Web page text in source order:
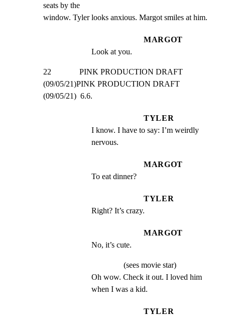
seats by the
window. Tyler looks anxious. Margot smiles at him.
MARGOT
Look at you.
22              PINK PRODUCTION DRAFT
(09/05/21)PINK PRODUCTION DRAFT
(09/05/21)  6.6.
TYLER
I know. I have to say: I’m weirdly
nervous.
MARGOT
To eat dinner?
TYLER
Right? It’s crazy.
MARGOT
No, it’s cute.
(sees movie star)
Oh wow. Check it out. I loved him
when I was a kid.
TYLER